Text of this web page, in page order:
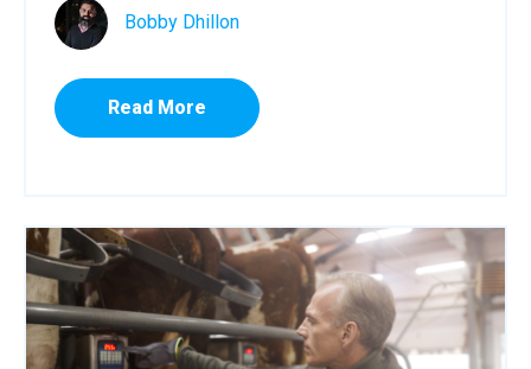
Bobby Dhillon
Read More